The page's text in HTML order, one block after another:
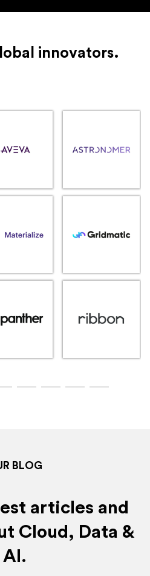
innovators.
BLOG
articles and
Cloud, Data &
AI.